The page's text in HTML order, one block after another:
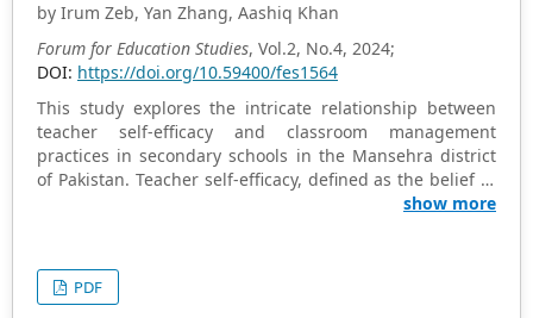
experimental design. The research suggests that it
would be beneficial for Nigerian basic education level to
be equipped with contemporary computer laboratories
by the appropriate authorities, for the benefit of both
basic education level students and teachers.
by Irum Zeb, Yan Zhang, Aashiq Khan
Forum for Education Studies, Vol.2, No.4, 2024;
DOI: https://doi.org/10.59400/fes1564
This study explores the intricate relationship between
teacher self-efficacy and classroom management
practices in secondary schools in the Mansehra district
of Pakistan. Teacher self-efficacy, defined as the belief in
one’s ability to manage and influence classroom
student outcomes. The research employed a mixed-
method approach, gathering data from 62 teachers and
show more
PDF